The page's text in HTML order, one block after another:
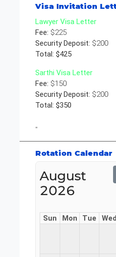
Visa Invitation
Lawyer Visa Letter
Fee: $225
Security Deposit: $200
Total: $425
Sarthi Visa Letter
Fee: $150
Security Deposit: $200
Total: $350
"
Rotation Calendar
August
2026
Sun Mon Tue Wed